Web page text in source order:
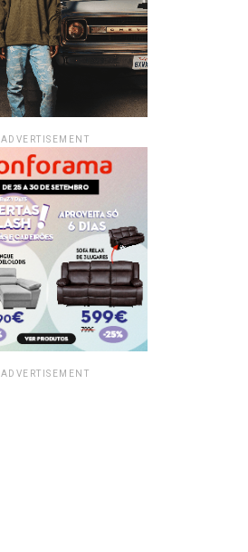
ADVERTISEMENT
ADVERTISEMENT